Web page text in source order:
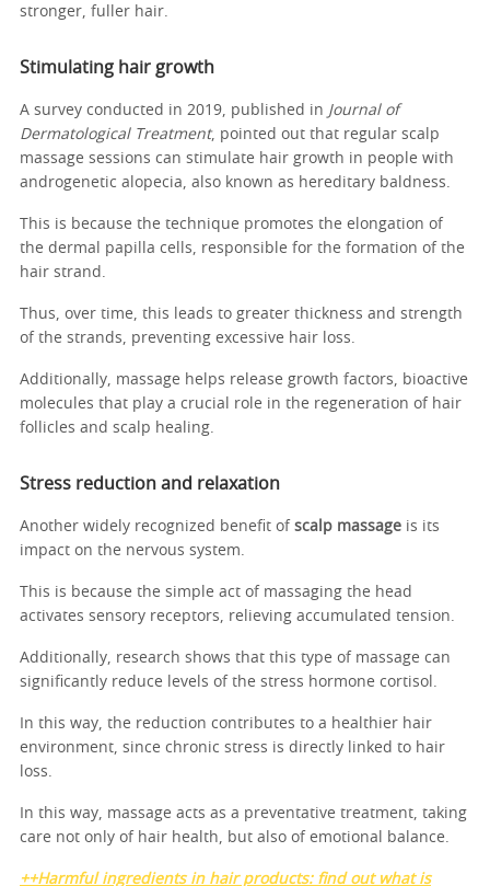
stronger, fuller hair.
Stimulating hair growth
A survey conducted in 2019, published in Journal of
Dermatological Treatment, pointed out that regular scalp
massage sessions can stimulate hair growth in people with
androgenetic alopecia, also known as hereditary baldness.
This is because the technique promotes the elongation of
the dermal papilla cells, responsible for the formation of the
hair strand.
Thus, over time, this leads to greater thickness and strength
of the strands, preventing excessive hair loss.
Additionally, massage helps release growth factors, bioactive
molecules that play a crucial role in the regeneration of hair
follicles and scalp healing.
Stress reduction and relaxation
Another widely recognized benefit of scalp massage is its
impact on the nervous system.
This is because the simple act of massaging the head
activates sensory receptors, relieving accumulated tension.
Additionally, research shows that this type of massage can
significantly reduce levels of the stress hormone cortisol.
In this way, the reduction contributes to a healthier hair
environment, since chronic stress is directly linked to hair
loss.
In this way, massage acts as a preventative treatment, taking
care not only of hair health, but also of emotional balance.
++Harmful ingredients in hair products: find out what is